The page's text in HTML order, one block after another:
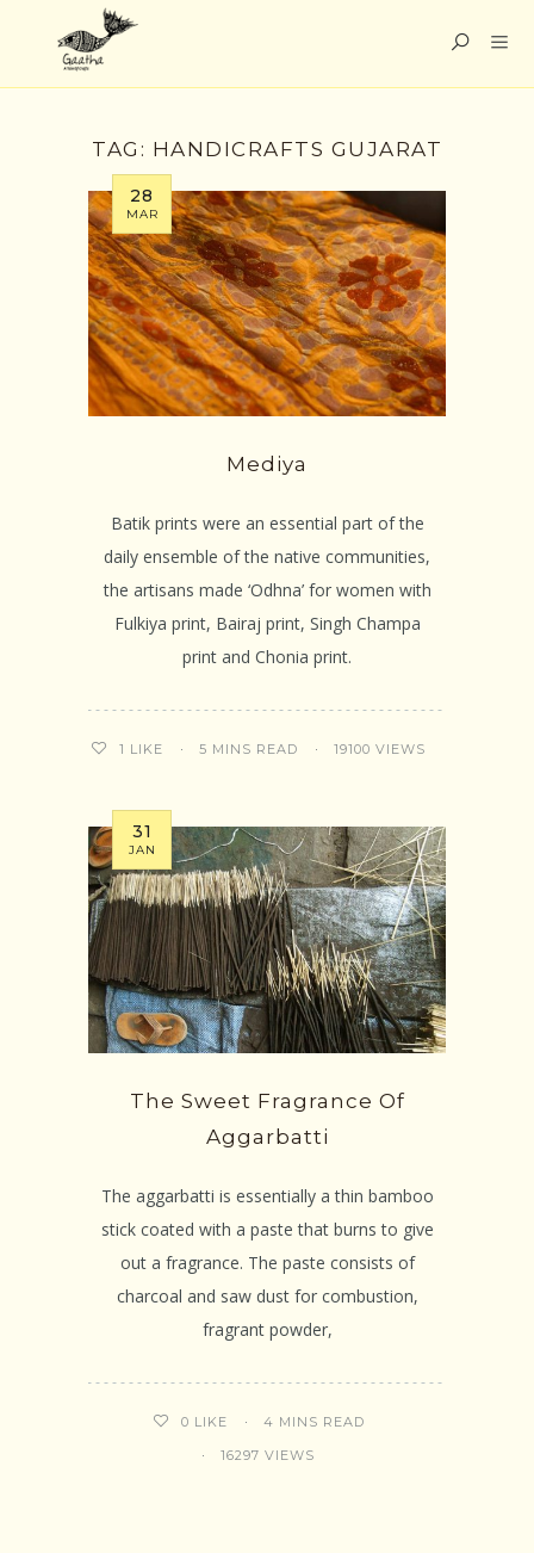
TAG: HANDICRAFTS GUJARAT
28
MAR
Mediya
Batik prints were an essential part of the
daily ensemble of the native communities,
the artisans made ‘Odhna’ for women with
Fulkiya print, Bairaj print, Singh Champa
print and Chonia print.
1 LIKE 5 MINS READ 19100 VIEWS
31
JAN
The Sweet Fragrance Of
Aggarbatti
The aggarbatti is essentially a thin bamboo
stick coated with a paste that burns to give
out a fragrance. The paste consists of
charcoal and saw dust for combustion,
fragrant powder,
0 LIKE 4 MINS READ
16297 VIEWS